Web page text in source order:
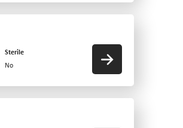
Sterile
No